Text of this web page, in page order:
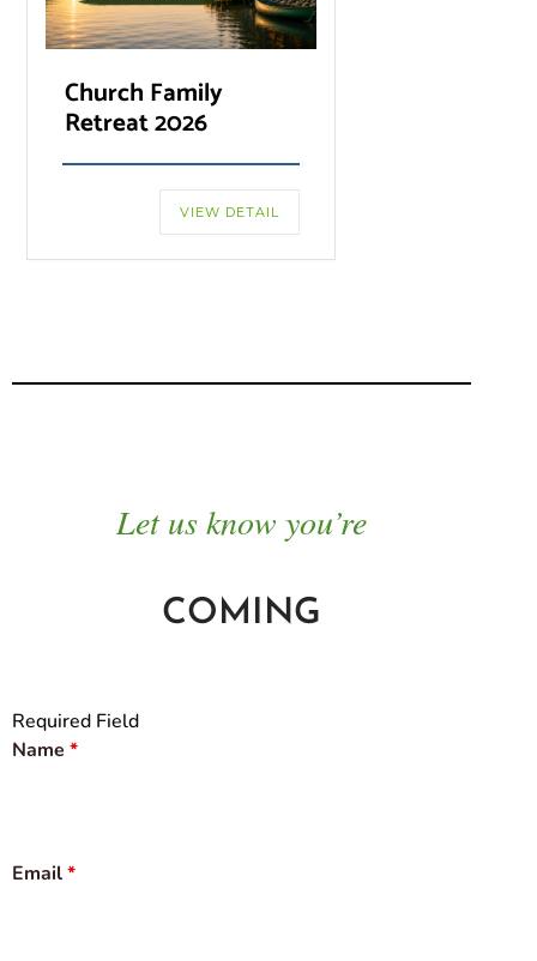
Church Family
Retreat 2026
VIEW DETAIL
Let us know you’re
COMING
Required Field
Name *
Email*